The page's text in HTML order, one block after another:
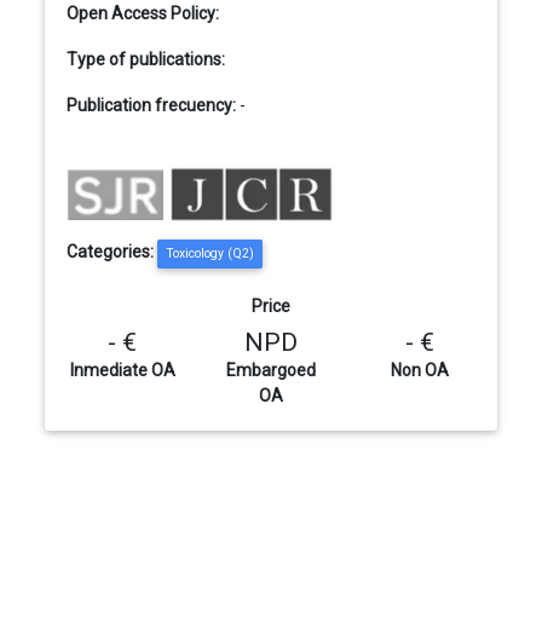
Open Access Policy:
Type of publications:
Publication frecuency: -
Categories: Toxicology (Q2)
Price
- €
Inmediate OA
NPD
Embargoed
OA
- €
Non OA